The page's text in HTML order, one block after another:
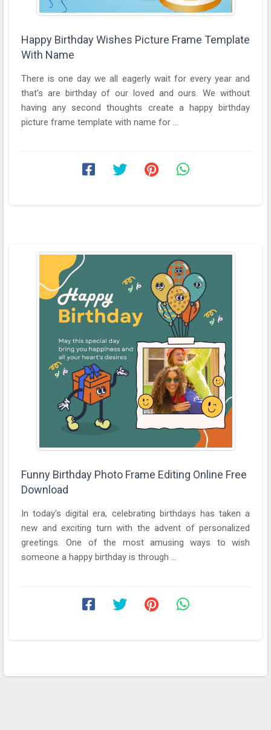
Happy Birthday Wishes Picture Frame Template
With Name
There is one day we all eagerly wait for every year and
that's are birthday of our loved and ours. We without
having any second thoughts create a happy birthday
picture frame template with name for ...
Funny Birthday Photo Frame Editing Online Free
Download
In today's digital era, celebrating birthdays has taken a
new and exciting turn with the advent of personalized
greetings. One of the most amusing ways to wish
someone a happy birthday is through ...